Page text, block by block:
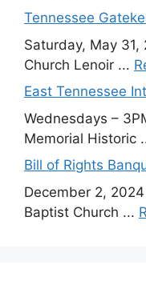
Tennessee
Saturday, May
Church Lenoir ...
East Tennessee
Wednesdays –
Memorial Historic
Bill of Rights
December 2,
Baptist Church ...